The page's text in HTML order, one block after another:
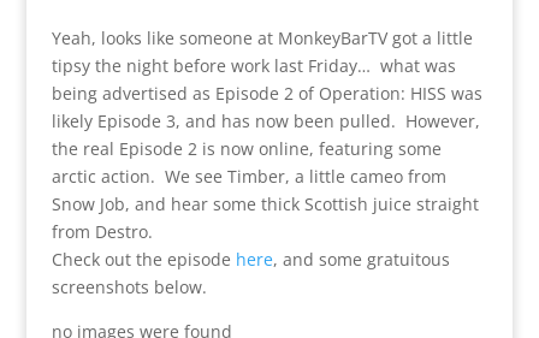
Yeah, looks like someone at MonkeyBarTV got a little
tipsy the night before work last Friday… what was
being advertised as Episode 2 of Operation: HISS was
likely Episode 3, and has now been pulled. However,
the real Episode 2 is now online, featuring some
arctic action. We see Timber, a little cameo from
Snow Job, and hear some thick Scottish juice straight
from Destro.
Check out the episode here, and some gratuitous
screenshots below.
no images were found